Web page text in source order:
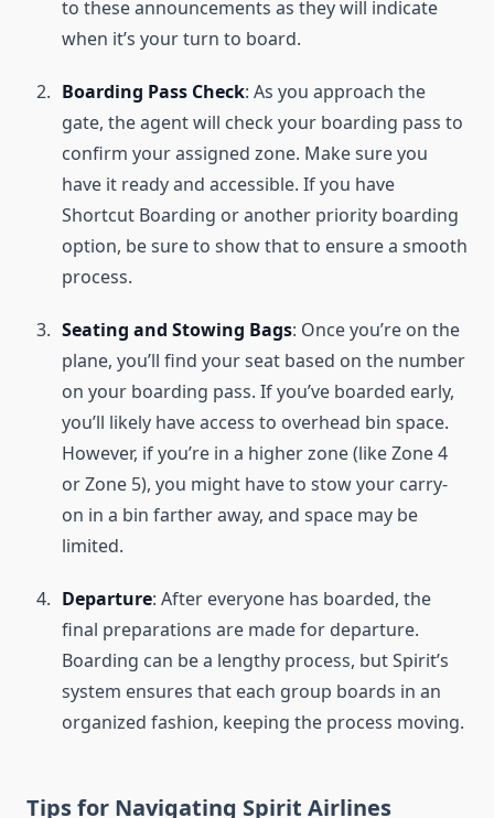
to these announcements as they will indicate
when it’s your turn to board.
Boarding Pass Check: As you approach the
gate, the agent will check your boarding pass to
confirm your assigned zone. Make sure you
have it ready and accessible. If you have
Shortcut Boarding or another priority boarding
option, be sure to show that to ensure a smooth
process.
Seating and Stowing Bags: Once you’re on the
plane, you’ll find your seat based on the number
on your boarding pass. If you’ve boarded early,
you’ll likely have access to overhead bin space.
However, if you’re in a higher zone (like Zone 4
or Zone 5), you might have to stow your carry-
on in a bin farther away, and space may be
limited.
Departure: After everyone has boarded, the
final preparations are made for departure.
Boarding can be a lengthy process, but Spirit’s
system ensures that each group boards in an
organized fashion, keeping the process moving.
Tips for Navigating Spirit Airlines